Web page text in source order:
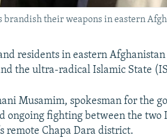
brandish their weapons in eastern
residents in eastern
the ultra-radical Islamic State
Musamim, spokesman for the
ongoing fighting between the two
remote Chapa Dara district.